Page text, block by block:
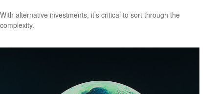
With alternative investments, it’s critical to sort through the
complexity.